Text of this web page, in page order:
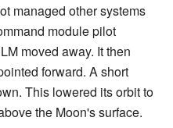
managed other systems
module pilot
moved away. It then
forward. A short
This lowered its orbit to
the Moon's surface.